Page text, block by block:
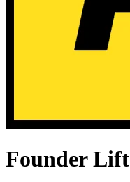
Founder Lift